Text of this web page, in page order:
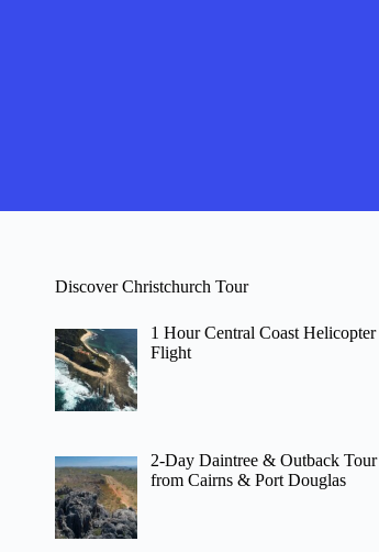
Discover Christchurch Tour
1 Hour Central Coast Helicopter
Flight
2-Day Daintree & Outback Tour
from Cairns & Port Douglas